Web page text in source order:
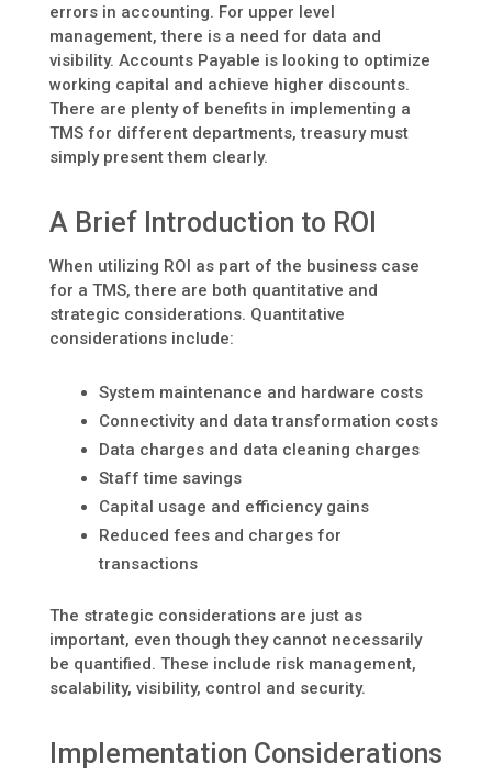
errors in accounting. For upper level
management, there is a need for data and
visibility. Accounts Payable is looking to optimize
working capital and achieve higher discounts.
There are plenty of benefits in implementing a
TMS for different departments, treasury must
simply present them clearly.
A Brief Introduction to ROI
When utilizing ROI as part of the business case
for a TMS, there are both quantitative and
strategic considerations. Quantitative
considerations include:
System maintenance and hardware costs
Connectivity and data transformation costs
Data charges and data cleaning charges
Staff time savings
Capital usage and efficiency gains
Reduced fees and charges for
transactions
The strategic considerations are just as
important, even though they cannot necessarily
be quantified. These include risk management,
scalability, visibility, control and security.
Implementation Considerations